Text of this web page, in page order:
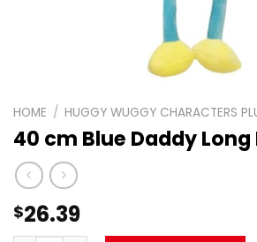
HOME / HUGGY WUGGY CHARACTERS
40 cm Blue Daddy Long
$26.39